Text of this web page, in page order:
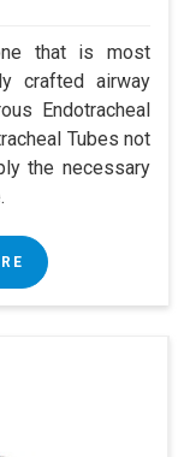
that is most
crafted airway
Endotracheal
Tubes not
the necessary